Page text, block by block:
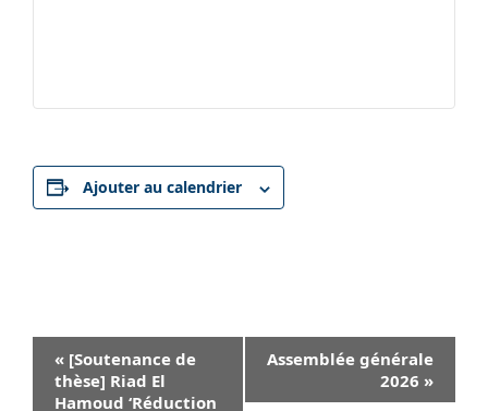
Ajouter au calendrier
Évènement
« [Soutenance de
thèse] Riad El
Hamoud ‘Réduction
Assemblée générale
2026 »